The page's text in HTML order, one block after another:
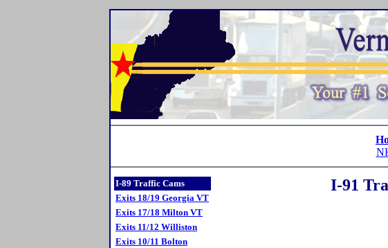
I-89 Traffic Cams
Exits 18/19 Georgia VT
Exits 17/18 Milton VT
Exits 11/12 Williston
Exits 10/11 Bolton
I-91